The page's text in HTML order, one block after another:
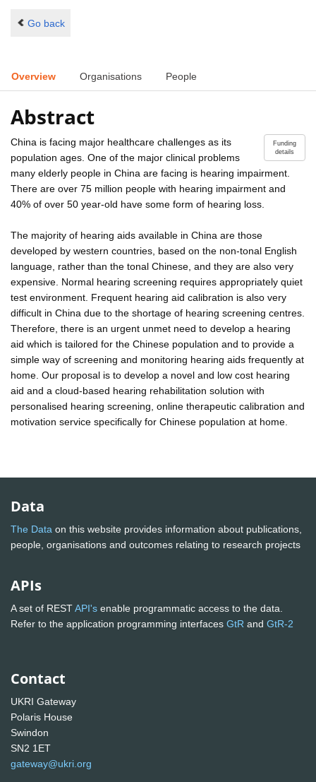
Go back
Overview Organisations People
Abstract
Funding
details
China is facing major healthcare challenges as its
population ages. One of the major clinical problems
many elderly people in China are facing is hearing impairment.
There are over 75 million people with hearing impairment and
40% of over 50 year-old have some form of hearing loss.
The majority of hearing aids available in China are those
developed by western countries, based on the non-tonal English
language, rather than the tonal Chinese, and they are also very
expensive. Normal hearing screening requires appropriately quiet
test environment. Frequent hearing aid calibration is also very
difficult in China due to the shortage of hearing screening centres.
Therefore, there is an urgent unmet need to develop a hearing
aid which is tailored for the Chinese population and to provide a
simple way of screening and monitoring hearing aids frequently at
home. Our proposal is to develop a novel and low cost hearing
aid and a cloud-based hearing rehabilitation solution with
personalised hearing screening, online therapeutic calibration and
motivation service specifically for Chinese population at home.
Data
The Data on this website provides information about publications,
people, organisations and outcomes relating to research projects
APIs
A set of RESTAPI's enable programmatic access to the data.
Refer to the application programming interfaces GtR and GtR-2
Contact
UKRI Gateway
Polaris House
Swindon
SN2 1ET
gateway@ukri.org